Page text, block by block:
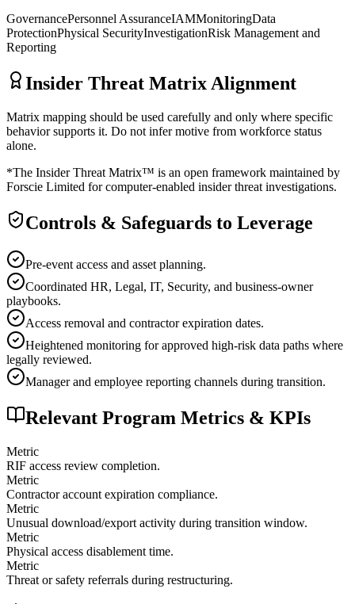
GovernancePersonnel AssuranceIAMMonitoringData
ProtectionPhysical SecurityInvestigationRisk Management and
Reporting
Insider Threat Matrix Alignment
Matrix mapping should be used carefully and only where specific
behavior supports it. Do not infer motive from workforce status
alone.
*The Insider Threat Matrix™ is an open framework maintained by
Forscie Limited for computer-enabled insider threat investigations.
Controls & Safeguards to Leverage
Pre-event access and asset planning.
Coordinated HR, Legal, IT, Security, and business-owner
playbooks.
Access removal and contractor expiration dates.
Heightened monitoring for approved high-risk data paths where
legally reviewed.
Manager and employee reporting channels during transition.
Relevant Program Metrics & KPIs
Metric
RIF access review completion.
Metric
Contractor account expiration compliance.
Metric
Unusual download/export activity during transition window.
Metric
Physical access disablement time.
Metric
Threat or safety referrals during restructuring.